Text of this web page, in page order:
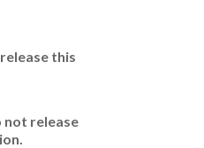
this
not release